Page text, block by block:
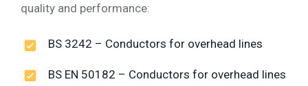
quality and performance:
BS 3242 – Conductors for overhead lines
BS EN 50182 – Conductors for overhead lines